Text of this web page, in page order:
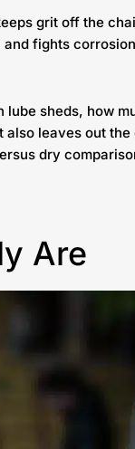
grit off the
fights
sheds, how
leaves out
dry
Are